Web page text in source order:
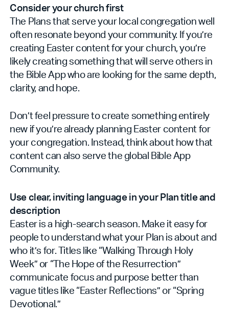
Consider your church first
The Plans that serve your local congregation well
often resonate beyond your community. If you’re
creating Easter content for your church, you’re
likely creating something that will serve others in
the Bible App who are looking for the same depth,
clarity, and hope.
Don’t feel pressure to create something entirely
new if you’re already planning Easter content for
your congregation. Instead, think about how that
content can also serve the global Bible App
Community.
Use clear, inviting language in your Plan title and
description
Easter is a high-search season. Make it easy for
people to understand what your Plan is about and
who it’s for. Titles like “Walking Through Holy
Week” or “The Hope of the Resurrection”
communicate focus and purpose better than
vague titles like “Easter Reflections” or “Spring
Devotional.”